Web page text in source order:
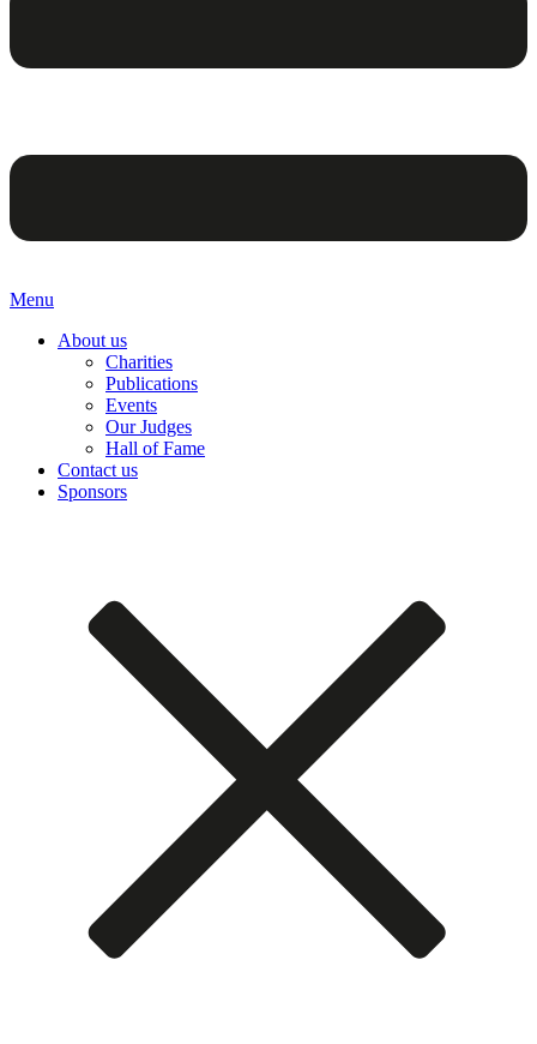
Menu
About us
Charities
Publications
Events
Our Judges
Hall of Fame
Contact us
Sponsors